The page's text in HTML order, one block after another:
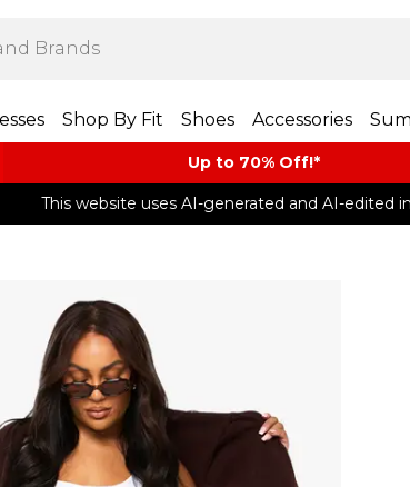
Shop By Fit Shoes Accessories
Up to 70% Off!*​
This website uses AI-generated and AI-edited